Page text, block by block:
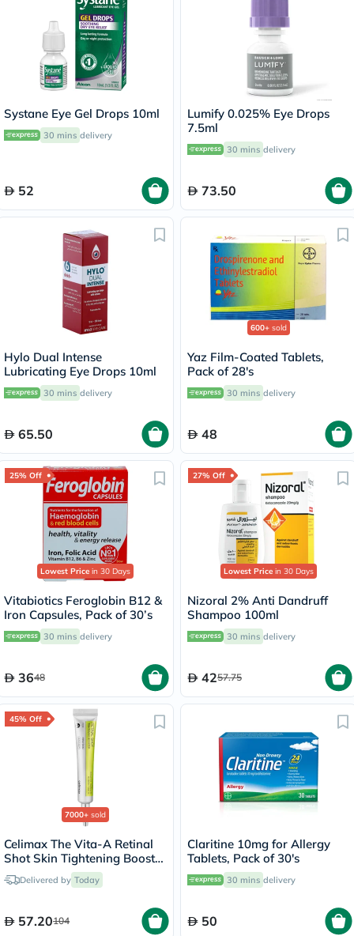
Systane Eye Gel Drops 10ml
30 mins delivery
52
Lumify 0.025% Eye Drops
7.5ml
30 mins delivery
73.50
Hylo Dual Intense
Lubricating Eye Drops 10ml
30 mins delivery
65.50
600+ sold
Yaz Film-Coated Tablets,
Pack of 28's
30 mins delivery
48
25% Off
Lowest Price in 30 Days
Vitabiotics Feroglobin B12 &
Iron Capsules, Pack of 30’s
30 mins delivery
3648
27% Off
Lowest Price in 30 Days
Nizoral 2% Anti Dandruff
Shampoo 100ml
30 mins delivery
4257.75
45% Off
7000+ sold
Celimax The Vita-A Retinal
Shot Skin Tightening Booster
15mlDelivered by Today
57.20104
Claritine 10mg for Allergy
Tablets, Pack of 30's
30 mins delivery
50